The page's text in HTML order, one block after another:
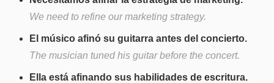
We need to refine our marketing strategy.
El músico afinó su guitarra antes del concierto.
The musician tuned his guitar before the concert.
Ella está afinando sus habilidades de escritura.